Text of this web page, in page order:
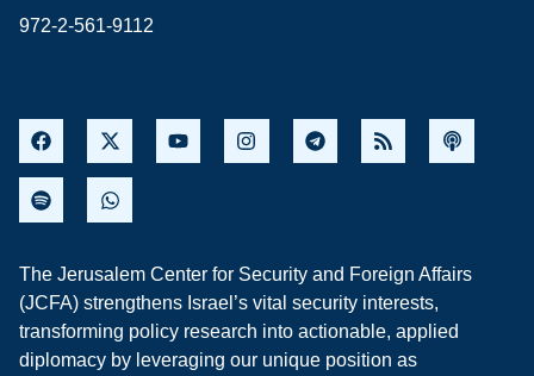
972-2-561-9112
The Jerusalem Center for Security and Foreign Affairs
(JCFA) strengthens Israel’s vital security interests,
transforming policy research into actionable, applied
diplomacy by leveraging our unique position as